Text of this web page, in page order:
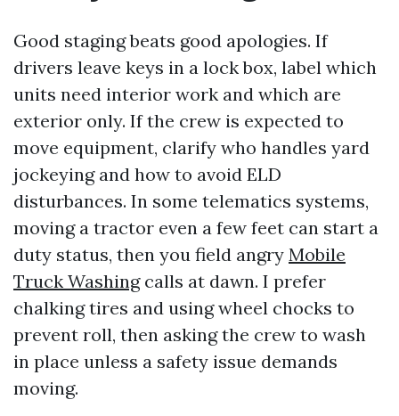
Good staging beats good apologies. If
drivers leave keys in a lock box, label which
units need interior work and which are
exterior only. If the crew is expected to
move equipment, clarify who handles yard
jockeying and how to avoid ELD
disturbances. In some telematics systems,
moving a tractor even a few feet can start a
duty status, then you field angry Mobile
Truck Washingcalls at dawn. I prefer
chalking tires and using wheel chocks to
prevent roll, then asking the crew to wash
in place unless a safety issue demands
moving.